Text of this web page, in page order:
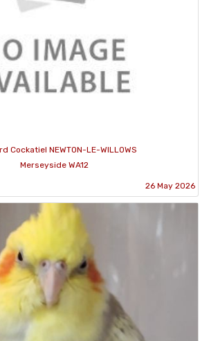
Cockatiel NEWTON-LE-WILLOWS
Merseyside WA12
26 May 2026